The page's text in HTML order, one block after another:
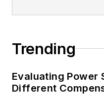
Trending
Evaluating Power
Different